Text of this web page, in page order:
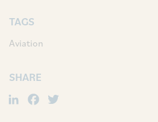
TAGS
Aviation
SHARE
LinkedIn
Facebook